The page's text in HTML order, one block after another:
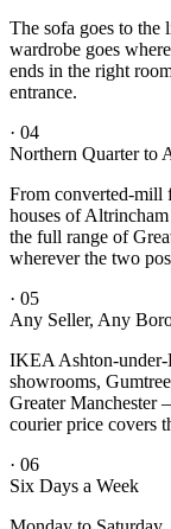
The sofa goes to the
wardrobe goes
ends in the right
entrance.
· 04
Northern Quarter to
From converted-mill
houses of
the full range of
wherever the two
· 05
Any Seller, Any
IKEA Ashton-under-
showrooms,
Greater Manchester
courier price covers
· 06
Six Days a Week